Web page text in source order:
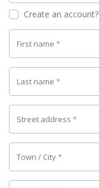
Create an account?
First name *
Last name *
Street address *
Town / City*